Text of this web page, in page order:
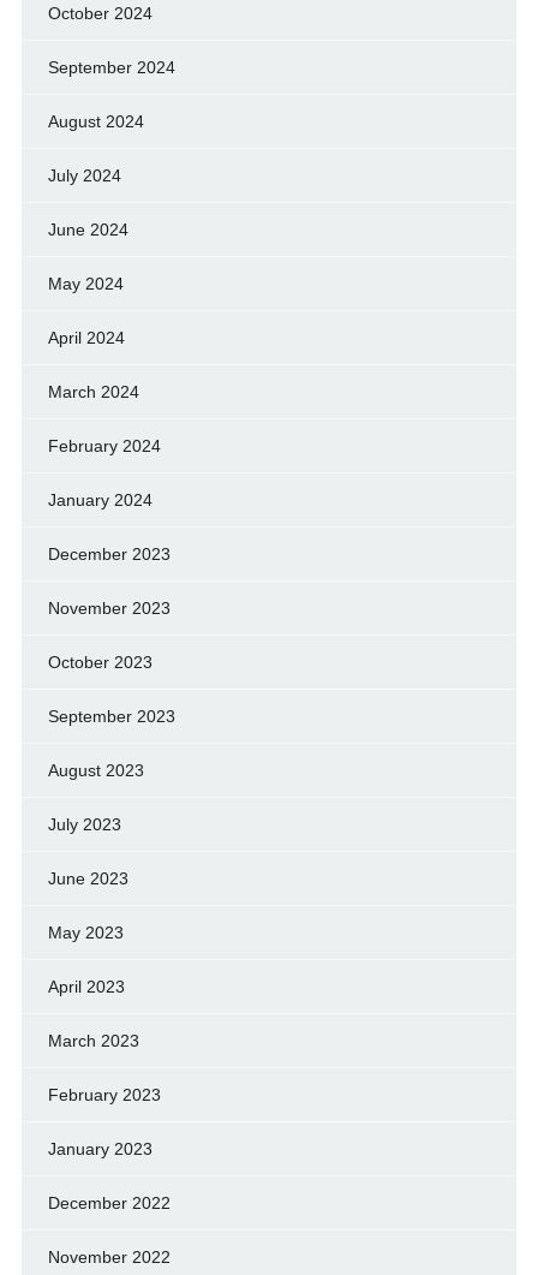
October 2024
September 2024
August 2024
July 2024
June 2024
May 2024
April 2024
March 2024
February 2024
January 2024
December 2023
November 2023
October 2023
September 2023
August 2023
July 2023
June 2023
May 2023
April 2023
March 2023
February 2023
January 2023
December 2022
November 2022